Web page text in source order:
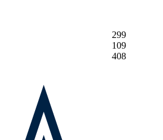
299
109
408